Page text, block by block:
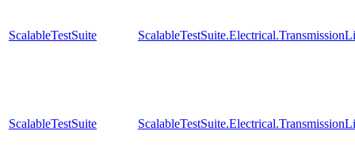
ScalableTestSuite
ScalableTestSuite